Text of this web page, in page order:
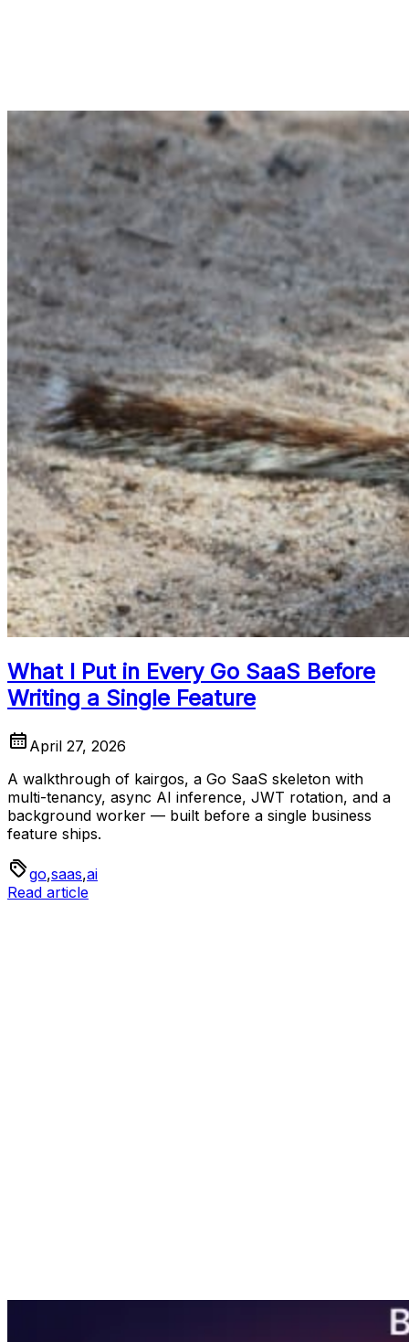
What I Put in Every Go SaaS Before
Writing a Single Feature
April 27, 2026
A walkthrough of kairgos, a Go SaaS skeleton with
multi-tenancy, async AI inference, JWT rotation, and a
background worker — built before a single business
feature ships.
go,saas,ai
Read article